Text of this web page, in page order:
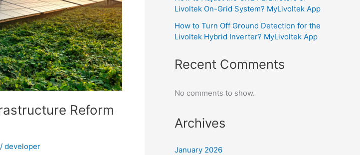
Reform
/ developer
Livoltek On-Grid System? MyLivoltek App
How to Turn Off Ground Detection for the
Livoltek Hybrid Inverter? MyLivoltek App
Recent Comments
No comments to show.
Archives
January 2026